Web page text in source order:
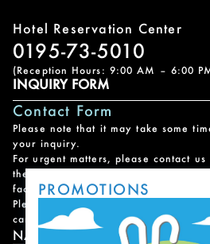
Hotel Reservation Center
0195-73-5010
(Reception Hours: 9:00 AM – 6:00
INQUIRY FORM
Contact Form
Please note that it may take some
your inquiry.
For urgent matters, please contact
the
facility.
Please note that we do not handle
cancellations for facility and program
NAVIGATION
PROMOTIONS